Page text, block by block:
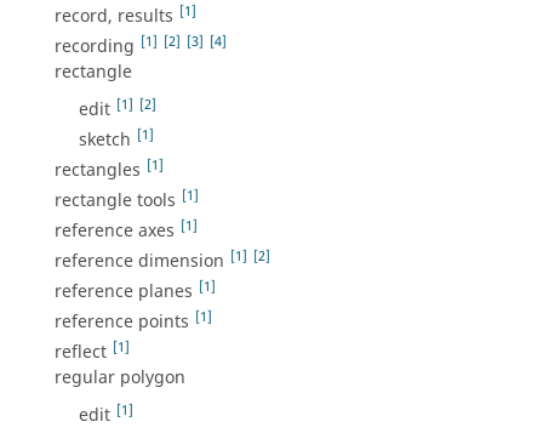
record, results [1]
recording [1] [2] [3] [4]
rectangle
edit [1] [2]
sketch [1]
rectangles [1]
rectangle tools [1]
reference axes [1]
reference dimension [1] [2]
reference planes [1]
reference points [1]
reflect [1]
regular polygon
edit [1]